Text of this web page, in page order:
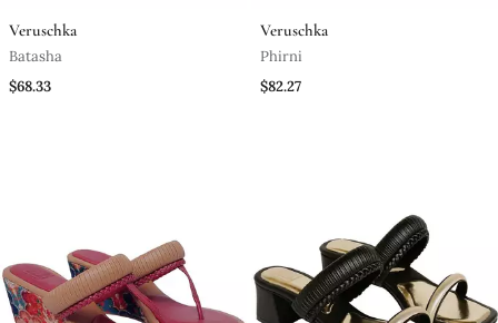
Veruschka
Batasha
$68.33
Veruschka
Phirni
$82.27